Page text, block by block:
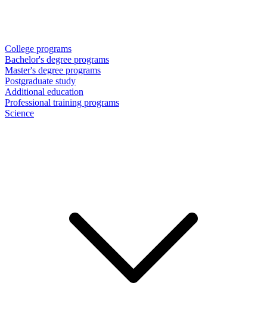
College programs
Bachelor's degree programs
Master's degree programs
Postgraduate study
Additional education
Professional training programs
Science